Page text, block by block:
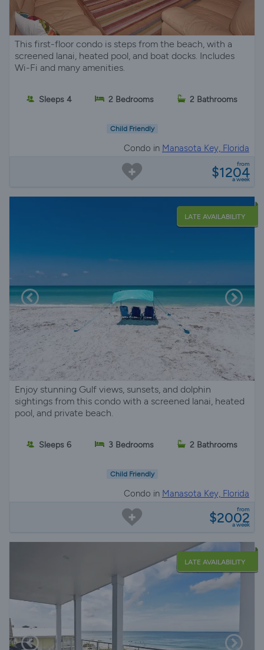
This first-floor condo is steps from the beach, with a
screened lanai, heated pool, and boat docks. Includes
Wi-Fi and many amenities.
Sleeps 4 2 Bedrooms 2 Bathrooms
Child Friendly
Condo in Manasota Key, Florida
from
$1204
a week
LATE AVAILABILITY
Enjoy stunning Gulf views, sunsets, and dolphin
sightings from this condo with a screened lanai, heated
pool, and private beach.
Sleeps 6 3 Bedrooms 2 Bathrooms
Child Friendly
Condo in Manasota Key, Florida
from
$2002
a week
LATE AVAILABILITY